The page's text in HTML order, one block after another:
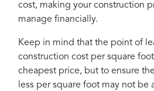
cost, making your construction
manage financially.
Keep in mind that the point of
construction cost per square
cheapest price, but to ensure
less per square foot may not be